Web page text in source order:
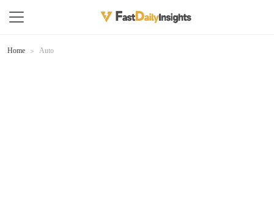
Home Auto